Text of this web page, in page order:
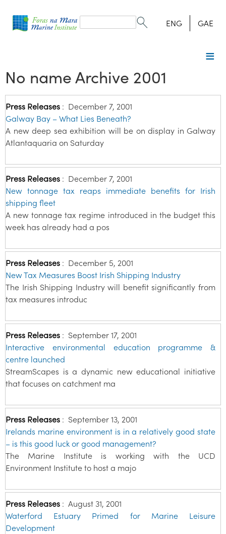
form
Search ENG GAE
No name Archive 2001
Press Releases : December 7, 2001
Galway Bay – What Lies Beneath?
A new deep sea exhibition will be on display in Galway
Atlantaquaria on Saturday
Press Releases : December 7, 2001
New tonnage tax reaps immediate benefits for Irish
shipping fleet
A new tonnage tax regime introduced in the budget this
week has already had a pos
Press Releases : December 5, 2001
New Tax Measures Boost Irish Shipping Industry
The Irish Shipping Industry will benefit significantly from
tax measures introduc
Press Releases : September 17, 2001
Interactive environmental education programme &
centre launched
StreamScapes is a dynamic new educational initiative
that focuses on catchment ma
Press Releases : September 13, 2001
Irelands marine environment is in a relatively good state
– is this good luck or good management?
The Marine Institute is working with the UCD
Environment Institute to host a majo
Press Releases : August 31, 2001
Waterford Estuary Primed for Marine Leisure
Development